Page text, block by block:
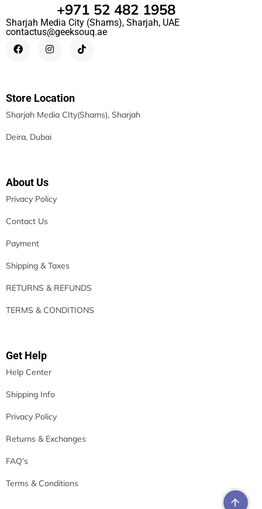
+971 52 482 1958
Sharjah Media City (Shams), Sharjah, UAE
contactus@geeksouq.ae
Store Location
Sharjah Media CIty(Shams), Sharjah
Deira, Dubai
About Us
Privacy Policy
Contact Us
Payment
Shipping & Taxes
RETURNS & REFUNDS
TERMS & CONDITIONS
Get Help
Help Center
Shipping Info
Privacy Policy
Returns & Exchanges
FAQ’s
Terms & Conditions